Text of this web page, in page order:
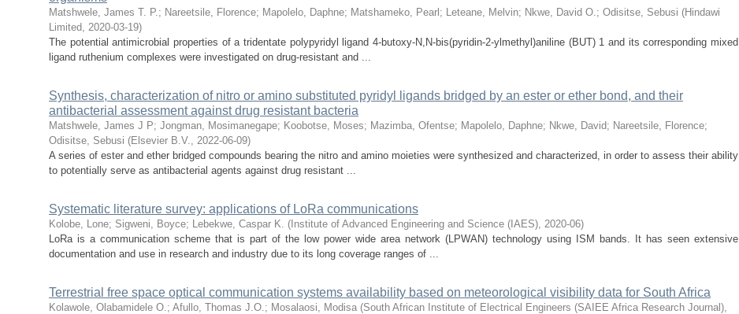
Matshwele, James T. P.; Nareetsile, Florence; Mapolelo, Daphne; Matshameko, Pearl ; Leteane, Melvin; Nkwe, David O.; Odisitse, Sebusi (Hindawi
Limited, 2020-03-19)
The potential antimicrobial properties of a tridentate polypyridyl ligand 4-butoxy-N,N-bis(pyridin-2-ylmethyl)aniline (BUT) 1 and its corresponding mixed
ligand ruthenium complexes were investigated on drug-resistant and ...
Synthesis, characterization of nitro or amino substituted pyridyl ligands bridged by an ester or ether bond, and their
antibacterial assessment against drug resistant bacteria
Matshwele, James J P; Jongman, Mosimanegape; Koobotse, Moses; Mazimba, Ofentse; Mapolelo, Daphne; Nkwe, David; Nareetsile, Florence;
Odisitse, Sebusi (Elsevier B.V., 2022-06-09)
A series of ester and ether bridged compounds bearing the nitro and amino moieties were synthesized and characterized, in order to assess their ability
to potentially serve as antibacterial agents against drug resistant ...
Systematic literature survey: applications of LoRa communications
Kolobe, Lone; Sigweni, Boyce; Lebekwe, Caspar K. ( Institute of Advanced Engineering and Science (IAES), 2020-06)
LoRa is a communication scheme that is part of the low power wide area network (LPWAN) technology using ISM bands. It has seen extensive
documentation and use in research and industry due to its long coverage ranges of ...
Terrestrial free space optical communication systems availability based on meteorological visibility data for South Africa
Kolawole, Olabamidele O.; Afullo, Thomas J.O.; Mosalaosi, Modisa (South African Institute of Electrical Engineers (SAIEE Africa Research Journal),